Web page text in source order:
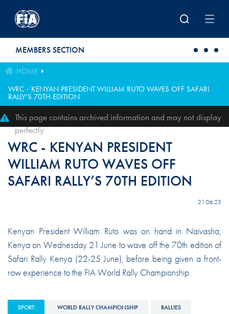
MEMBERS SECTION
HOME
WRC - KENYAN PRESIDENT WILLIAM RUTO WAVES OFF SAFARI
RALLY’S 70TH EDITION
This page contains archived information and may not display
perfectly
WRC - KENYAN PRESIDENT
WILLIAM RUTO WAVES OFF
SAFARI RALLY’S 70TH EDITION
21.06.23
Kenyan President William Ruto was on hand in Naivasha,
Kenya on Wednesday 21 June to wave off the 70th edition of
Safari Rally Kenya (22-25 June), before being given a front-
row experience to the FIA World Rally Championship.
SPORT WORLD RALLY CHAMPIONSHIP RALLIES